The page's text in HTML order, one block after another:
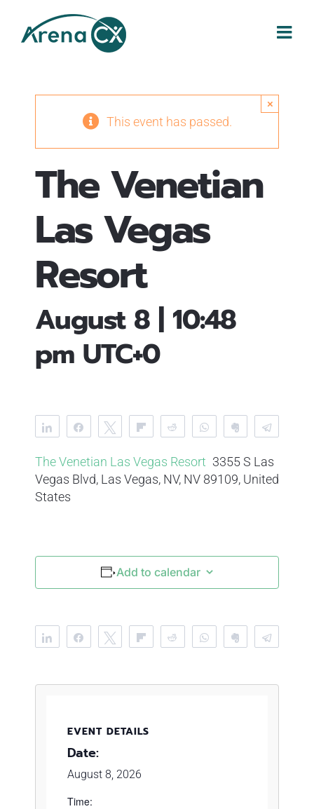
content
This event has passed.
×
The Venetian
Las Vegas
Resort
August 8 | 10:48
pm UTC+0
Share Share Tweet Flip Reddit WhatsApp
Clip
The Venetian Las Vegas Resort 3355 S Las
Vegas Blvd, Las Vegas, NV, NV 89109, United
States
Add to calendar
Share Share Tweet Flip Reddit WhatsApp
Clip
EVENT DETAILS
Date:
August 8, 2026
Time: